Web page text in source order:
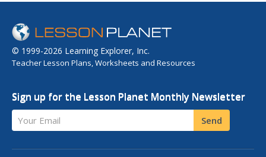
© 1999-2026 Learning Explorer, Inc.
Teacher Lesson Plans, Worksheets and Resources
Sign up for the Lesson Planet Monthly Newsletter
Your Email Send